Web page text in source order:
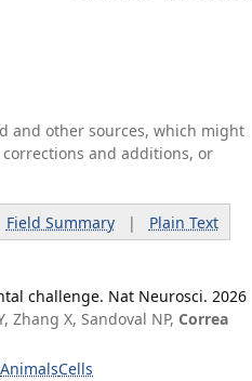
and other sources, which might
corrections and additions, or
Field Summary| Plain Text
challenge. Nat Neurosci. 2026
Zhang X, Sandoval NP, Correa
AnimalsCells